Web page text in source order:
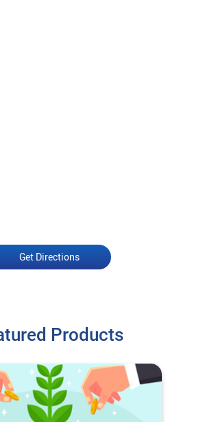
Get Directions
Products